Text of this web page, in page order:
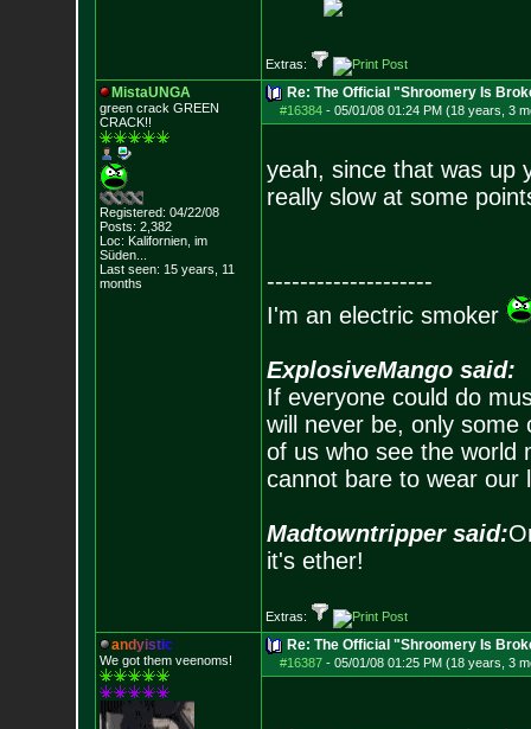
Extras:
MistaUNGA
green crack GREEN
CRACK!!
Registered: 04/22/08
Posts: 2,382
Loc: Kalifornien, im
Süden...
Last seen: 15 years, 11
months
Re: The Official "Shroomery Is
#16384- 05/01/08 01:24 PM (18 years, 3
yeah, since that was up
really slow at some
--------------------
I'm an electric smoker
ExplosiveMango said:
If everyone could do
will never be, only
of us who see the world
cannot bare to wear our
Madtowntripper said:
it's ether!
Extras:
andyistic
We got them veenoms!
Re: The Official "Shroomery Is
#16387- 05/01/08 01:25 PM (18 years, 3